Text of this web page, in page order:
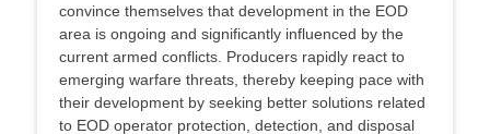
convince themselves that development in the EOD
area is ongoing and significantly influenced by the
current armed conflicts. Producers rapidly react to
emerging warfare threats, thereby keeping pace with
their development by seeking better solutions related
to EOD operator protection, detection, and disposal